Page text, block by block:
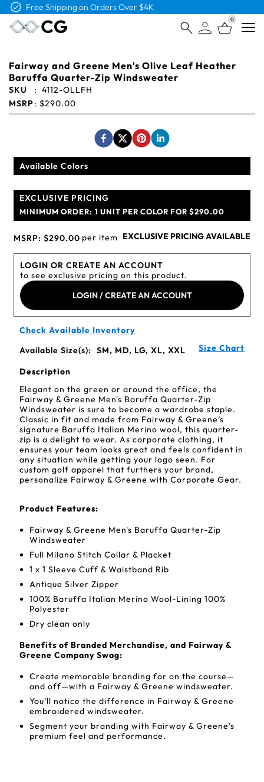
Free Logo & Proof on All Orders
0
Fairway and Greene Men's Olive Leaf Heather
Baruffa Quarter-Zip Windsweater
SKU : 4112-OLLFH
MSRP: $290.00
Available Colors
EXCLUSIVE PRICING
MINIMUM ORDER: 1 UNIT PER COLOR FOR $290.00
MSRP: $290.00 per item EXCLUSIVE PRICING AVAILABLE
LOGIN OR CREATE AN ACCOUNT
to see exclusive pricing on this product.
LOGIN / CREATE AN ACCOUNT
Check Available Inventory
Available Size(s):
SM, MD, LG, XL, XXL Size Chart
Description
Elegant on the green or around the office, the
Fairway & Greene Men's Baruffa Quarter-Zip
Windsweater is sure to become a wardrobe staple.
Classic in fit and made from Fairway & Greene’s
signature Baruffa Italian Merino wool, this quarter-
zip is a delight to wear. As corporate clothing, it
ensures your team looks great and feels confident in
any situation while getting your logo seen. For
custom golf apparel that furthers your brand,
personalize Fairway & Greene with Corporate Gear.
Product Features:
Fairway & Greene Men's Baruffa Quarter-Zip
Windsweater
Full Milano Stitch Collar & Placket
1 x 1 Sleeve Cuff & Waistband Rib
Antique Silver Zipper
100% Baruffa Italian Merino Wool-Lining 100%
Polyester
Dry clean only
Benefits of Branded Merchandise, and Fairway &
Greene Company Swag:
Create memorable branding for on the course—
and off—with a Fairway & Greene windsweater.
You’ll notice the difference in Fairway & Greene
embroidered windsweater.
Segment your branding with Fairway & Greene’s
premium feel and performance.